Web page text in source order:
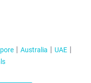
Australia
UAE